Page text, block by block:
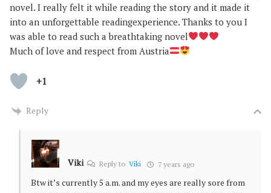
novel. I really felt it while reading the story and it made it
into an unforgettable readingexperience. Thanks to you I
was able to read such a breathtaking novel
Much of love and respect from Austria
+1
Reply
Viki Reply to Viki 7 years ago
Btw it’s currently 5 a.m. and my eyes are really sore from